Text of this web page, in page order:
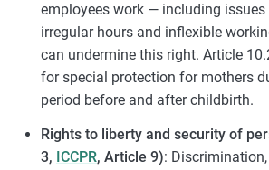
employees work — including
irregular hours and inflexible
can undermine this right. Article
for special protection for mothers
period before and after childbirth.
Rights to liberty and security of
3, ICCPR, Article 9):